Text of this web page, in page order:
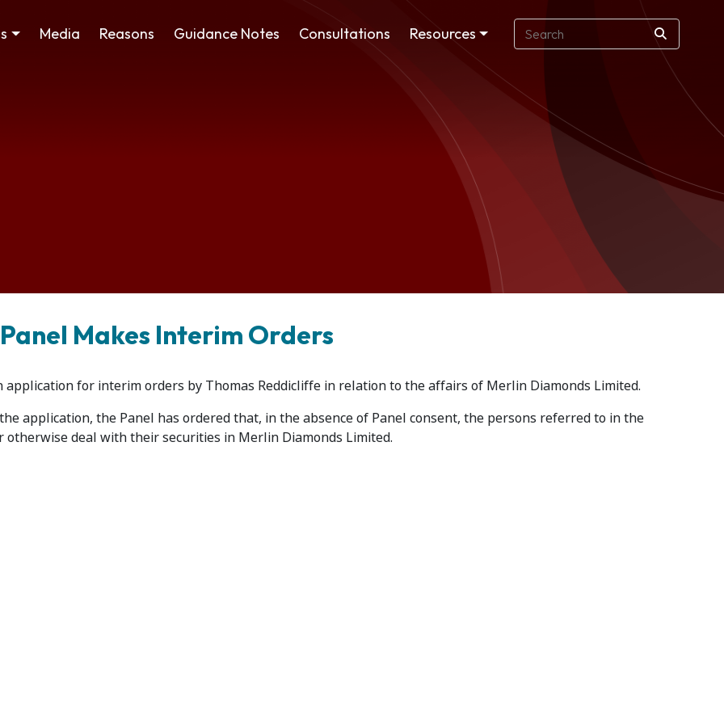
Media Reasons Guidance Notes Consultations Resources
Makes Interim Orders
Interim Orders
application for interim orders by Thomas Reddicliffe in relation to the affairs of Merlin Diamonds Limited.
application, the Panel has ordered that, in the absence of Panel consent, the persons referred to in the
deal with their securities in Merlin Diamonds Limited.